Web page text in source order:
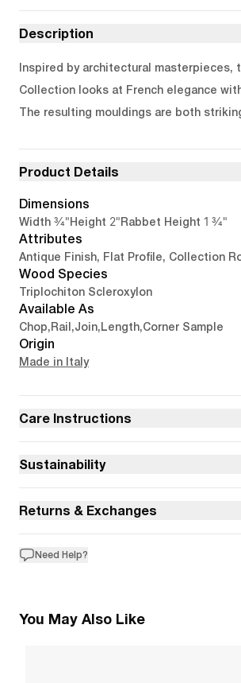
Description
Inspired by architectural masterpieces,
Collection looks at French elegance
The resulting mouldings are both
Product Details
Dimensions
Width 3/4"Height 2"Rabbet Height 1 3/4"
Attributes
Antique Finish, Flat Profile, Collection
Wood Species
Triplochiton Scleroxylon
Available As
Chop,Rail ,Join,Length,Corner Sample
Origin
Made in Italy
Care Instructions
Sustainability
Returns & Exchanges
Need Help?
You May Also Like